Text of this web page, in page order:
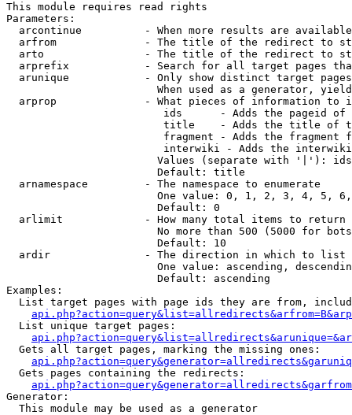
This module requires read rights
Parameters:
arcontinue          - When more results are
arfrom              - The title of the redirect to
arto                - The title of the redirect to
arprefix            - Search for all target pages
arunique            - Only show distinct target
When used as a generator,
arprop              - What pieces of information to
ids      - Adds the pageid
title    - Adds the title of
fragment - Adds the fragment
interwiki - Adds the
Values (separate with '|'):
                        Default: title
  arnamespace         - The namespace to enumerate
One value: 0, 1, 2, 3, 4, 5,
                        Default: 0
  arlimit             - How many total items to return
No more than 500 (5000 for
                        Default: 10
  ardir               - The direction in which to list
One value: ascending,
                        Default: ascending
Examples:
List target pages with page ids they are from,
  List unique target pages:
  Gets all target pages, marking the missing ones:
  Gets pages containing the redirects:
Generator:
  This module may be used as a generator